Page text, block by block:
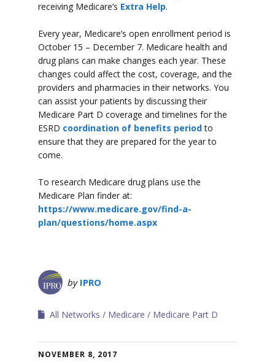
receiving Medicare’s Extra Help.
Every year, Medicare’s open enrollment period is
October 15 – December 7. Medicare health and
drug plans can make changes each year. These
changes could affect the cost, coverage, and the
providers and pharmacies in their networks. You
can assist your patients by discussing their
Medicare Part D coverage and timelines for the
ESRD coordination of benefits periodto
ensure that they are prepared for the year to
come.
To research Medicare drug plans use the
Medicare Plan finder at:
https://www.medicare.gov/find-a-
plan/questions/home.aspx
by IPRO
All Networks Medicare Medicare Part D
NOVEMBER 8, 2017